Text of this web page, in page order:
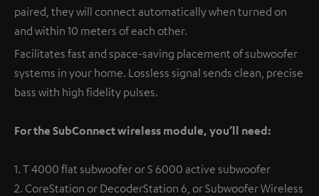
paired, they will connect automatically when turned on
and within 10 meters of each other.
Facilitates fast and space-saving placement of subwoofer
systems in your home. Lossless signal sends clean, precise
bass with high fidelity pulses.
For the SubConnect wireless module, you’ll need:
1. T 4000 flat subwoofer or S 6000 active subwoofer
2. CoreStation or DecoderStation 6, or Subwoofer Wireless